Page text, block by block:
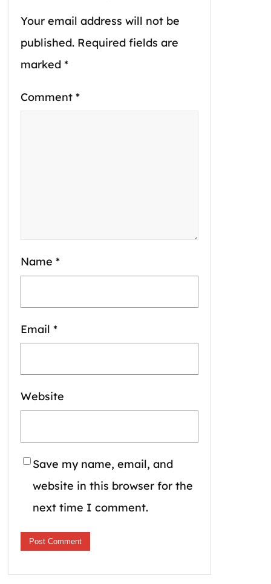
Your email address will not be
published. Required fields are
marked *
Comment *
Name *
Email *
Website
Save my name, email, and
website in this browser for the
next time I comment.